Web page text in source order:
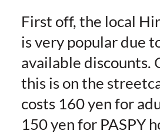
First off, the local
is very popular due
available discounts.
this is on the
costs 160 yen for
150 yen for PASPY